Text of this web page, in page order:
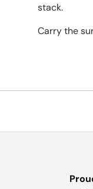
stack.
Carry the